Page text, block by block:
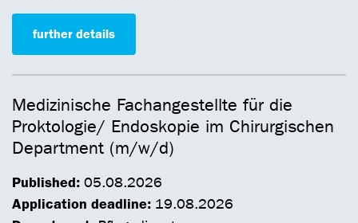
further details
Medizinische Fachangestellte für die
Proktologie/ Endoskopie im Chirurgischen
Department (m/w/d)
Published: 05.08.2026
Application deadline: 19.08.2026